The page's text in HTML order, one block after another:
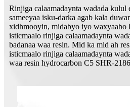
Rinjiga calaamadaynta wadada kulul
sameeyaa isku-darka agab kala
xidhmooyin, midabyo iyo waxyaabo
isticmaalo rinjiga calaamadaynta
badanaa waa resin. Mid ka mid ah
isticmaalo rinjiga calaamadaynta
waa resin hydrocarbon C5 SHR-